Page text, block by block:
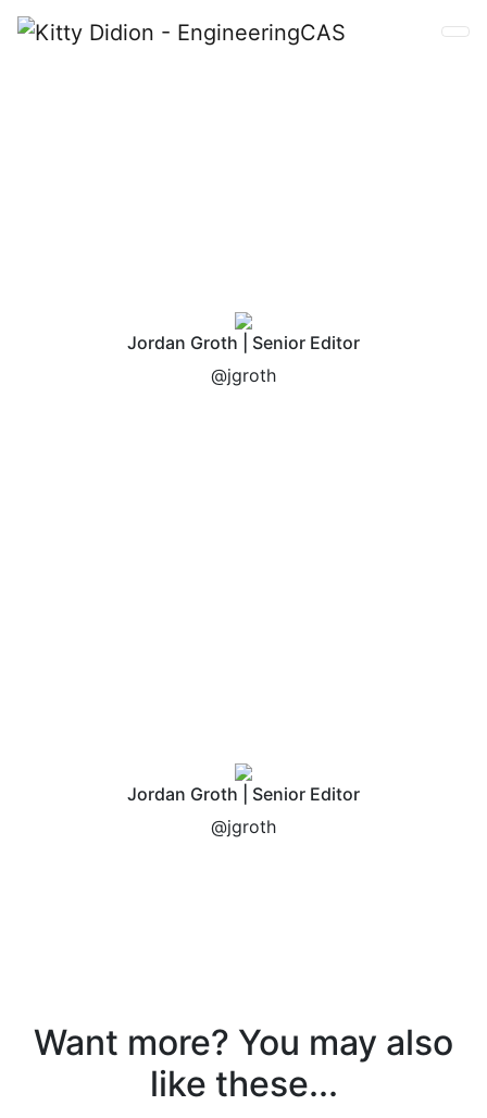
Jordan Groth | Senior Editor
@jgroth
Jordan Groth | Senior Editor
@jgroth
Want more? You may also
like these...